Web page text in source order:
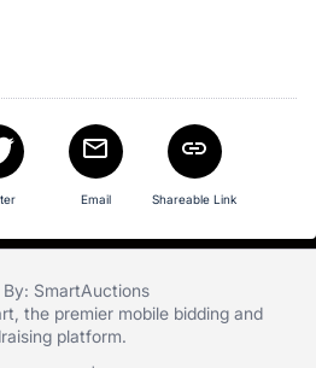
Email Shareable Link
By: SmartAuctions
, the premier mobile bidding and
platform.